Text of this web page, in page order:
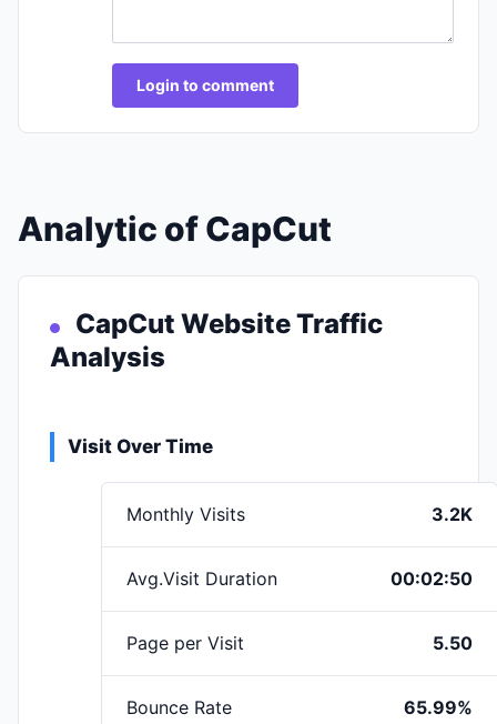
Login to comment
Analytic of CapCut
CapCut Website Traffic
Analysis
Visit Over Time
Monthly Visits 3.2K
Avg.Visit Duration 00:02:50
Page per Visit 5.50
Bounce Rate 65.99%